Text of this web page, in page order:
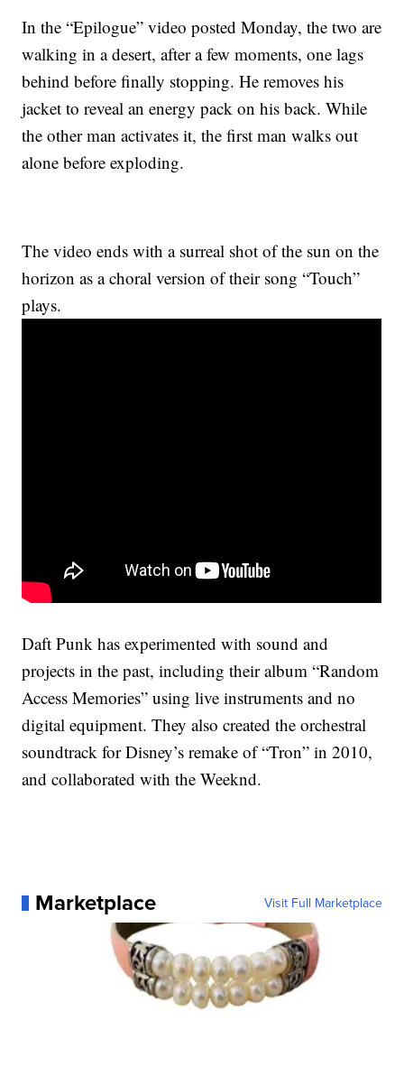
In the “Epilogue” video posted Monday, the two are
walking in a desert, after a few moments, one lags
behind before finally stopping. He removes his
jacket to reveal an energy pack on his back. While
the other man activates it, the first man walks out
alone before exploding.
The video ends with a surreal shot of the sun on the
horizon as a choral version of their song “Touch”
plays.
Daft Punk has experimented with sound and
projects in the past, including their album “Random
Access Memories” using live instruments and no
digital equipment. They also created the orchestral
soundtrack for Disney’s remake of “Tron” in 2010,
and collaborated with the Weeknd.
Marketplace Visit Full Marketplace